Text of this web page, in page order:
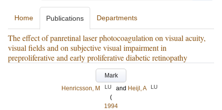
Home Publications Departments
The effect of panretinal laser photocoagulation on visual acuity,
visual fields and on subjective visual impairment in
preproliferative and early proliferative diabetic retinopathy
Mark
Henricsson, M
LU and Heijl, A LU
(
1994